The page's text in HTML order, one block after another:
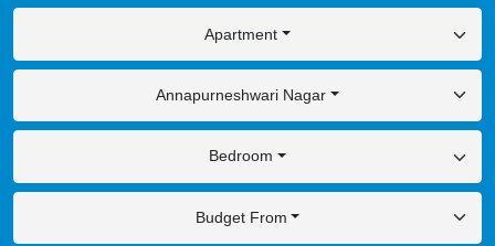
Apartment
Annapurneshwari Nagar
Bedroom
Budget From